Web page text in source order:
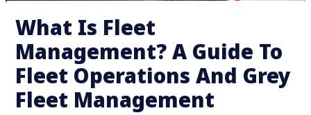
What Is Fleet
Management? A Guide To
Fleet Operations And Grey
Fleet Management